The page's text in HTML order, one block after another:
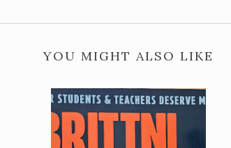
YOU MIGHT ALSO LIKE